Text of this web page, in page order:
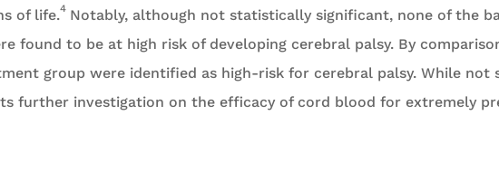
of life.4 Notably, although not statistically significant, none of the
found to be at high risk of developing cerebral palsy. By
group were identified as high-risk for cerebral palsy. While not
further investigation on the efficacy of cord blood for extremely